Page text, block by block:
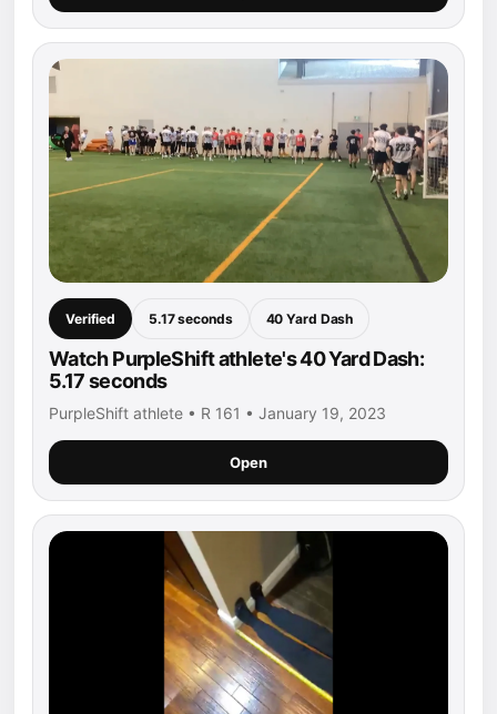
Verified 5.17 seconds 40 Yard Dash
Watch PurpleShift athlete's 40 Yard Dash:
5.17 seconds
PurpleShift athlete • R 161 • January 19, 2023
Open